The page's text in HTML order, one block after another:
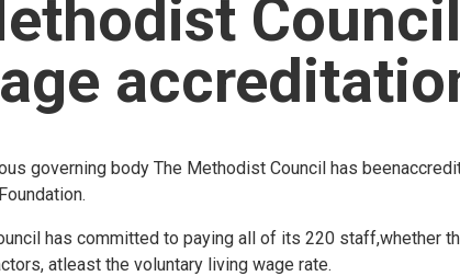
governing body The Methodist Council has
has committed to paying all of its 220 staff,whether
atleast the voluntary living wage rate.